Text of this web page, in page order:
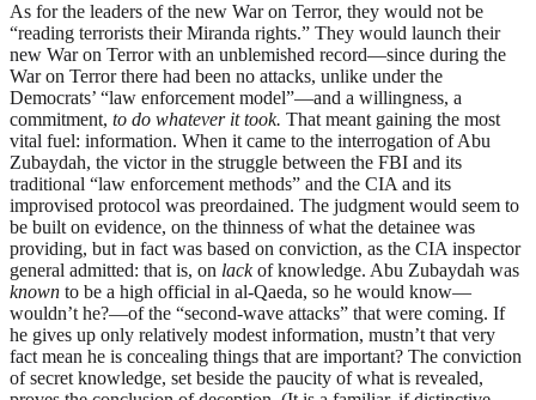
As for the leaders of the new War on Terror, they would not be
“reading terrorists their Miranda rights.” They would launch their
new War on Terror with an unblemished record—since during the
War on Terror there had been no attacks, unlike under the
Democrats’ “law enforcement model”—and a willingness, a
commitment, to do whatever it took. That meant gaining the most
vital fuel: information. When it came to the interrogation of Abu
Zubaydah, the victor in the struggle between the FBI and its
traditional “law enforcement methods” and the CIA and its
improvised protocol was preordained. The judgment would seem to
be built on evidence, on the thinness of what the detainee was
providing, but in fact was based on conviction, as the CIA inspector
general admitted: that is, on lackof knowledge. Abu Zubaydah was
known to be a high official in al-Qaeda, so he would know—
wouldn’t he?—of the “second-wave attacks” that were coming. If
he gives up only relatively modest information, mustn’t that very
fact mean he is concealing things that are important? The conviction
of secret knowledge, set beside the paucity of what is revealed,